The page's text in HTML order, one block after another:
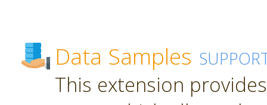
Data Samples
This extension